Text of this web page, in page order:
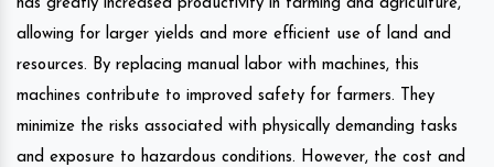
has greatly increased productivity in farming and agriculture,
allowing for larger yields and more efficient use of land and
resources. By replacing manual labor with machines, this
machines contribute to improved safety for farmers. They
minimize the risks associated with physically demanding tasks
and exposure to hazardous conditions. However, the cost and